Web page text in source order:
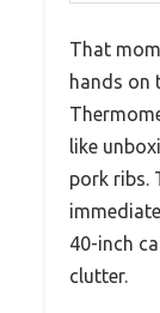
That
hands on
like
pork ribs.
40-inch
clutter.